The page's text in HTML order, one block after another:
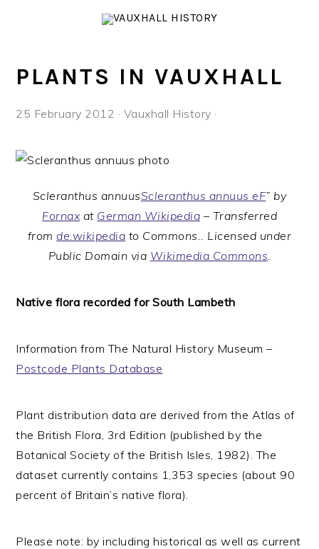
navigation
content
PLANTS IN VAUXHALL
25 February 2012 · Vauxhall History ·
Scleranthus annuusScleranthus annuus eF” by
Fornax at German Wikipedia – Transferred
fromde.wikipedia to Commons.. Licensed under
Public Domain via Wikimedia Commons.
Native flora recorded for South Lambeth
Information from The Natural History Museum –
Postcode Plants Database
Plant distribution data are derived from the Atlas of
the British Flora, 3rd Edition (published by the
Botanical Society of the British Isles, 1982). The
dataset currently contains 1,353 species (about 90
percent of Britain’s native flora).
Please note: by including historical as well as current